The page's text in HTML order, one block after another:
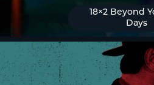
18×2 Beyond
Days